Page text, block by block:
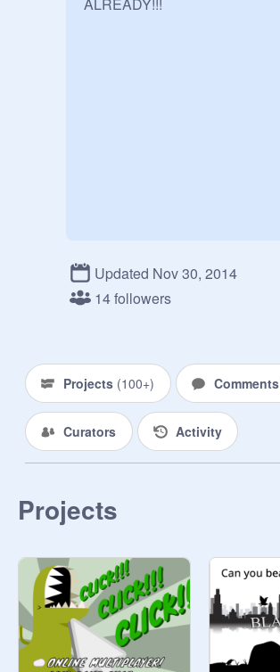
Updated Nov 30, 2014
14 followers
Projects (100+) Comments
Curators Activity
Projects